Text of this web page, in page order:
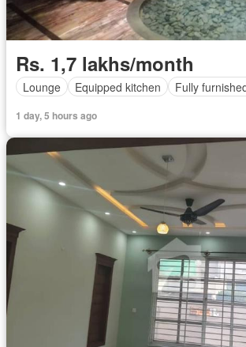
Rs. 1,7 lakhs/month
Lounge Equipped kitchen Fully
1 day, 5 hours ago